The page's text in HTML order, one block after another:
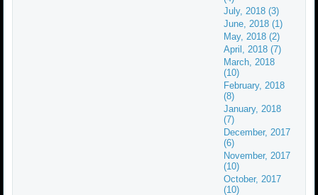
July, 2018 (3)
June, 2018 (1)
May, 2018 (2)
April, 2018 (7)
March, 2018
(10)
February, 2018
(8)
January, 2018
(7)
December, 2017
(6)
November, 2017
(10)
October, 2017
(10)